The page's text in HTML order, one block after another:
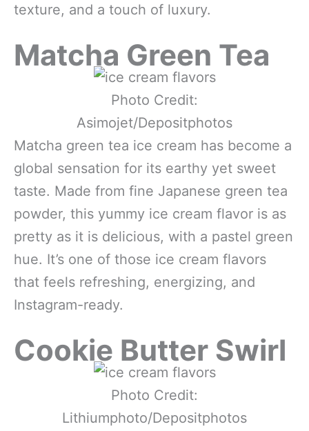
texture, and a touch of luxury.
Matcha Green Tea
Photo Credit:
Asimojet/Depositphotos
Matcha green tea ice cream has become a
global sensation for its earthy yet sweet
taste. Made from fine Japanese green tea
powder, this yummy ice cream flavor is as
pretty as it is delicious, with a pastel green
hue. It’s one of those ice cream flavors
that feels refreshing, energizing, and
Instagram-ready.
Cookie Butter Swirl
Photo Credit:
Lithiumphoto/Depositphotos